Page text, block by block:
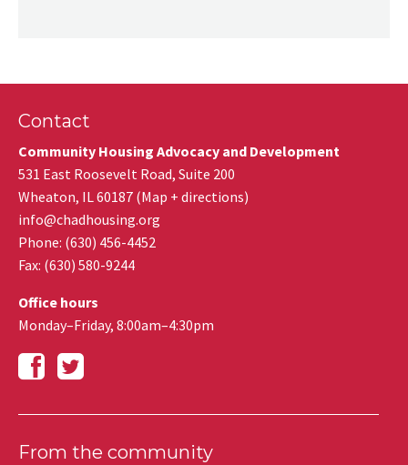
Contact
Community Housing Advocacy and Development
531 East Roosevelt Road, Suite 200
Wheaton, IL60187 (Map + directions)
info@chadhousing.org
Phone: (630) 456-4452
Fax: (630) 580-9244
Office hours
Monday–Friday, 8:00am–4:30pm
From the community